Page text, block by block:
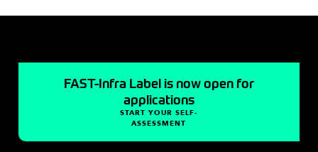
FAST-Infra Label is now open for
applications
START YOUR SELF-
ASSESSMENT